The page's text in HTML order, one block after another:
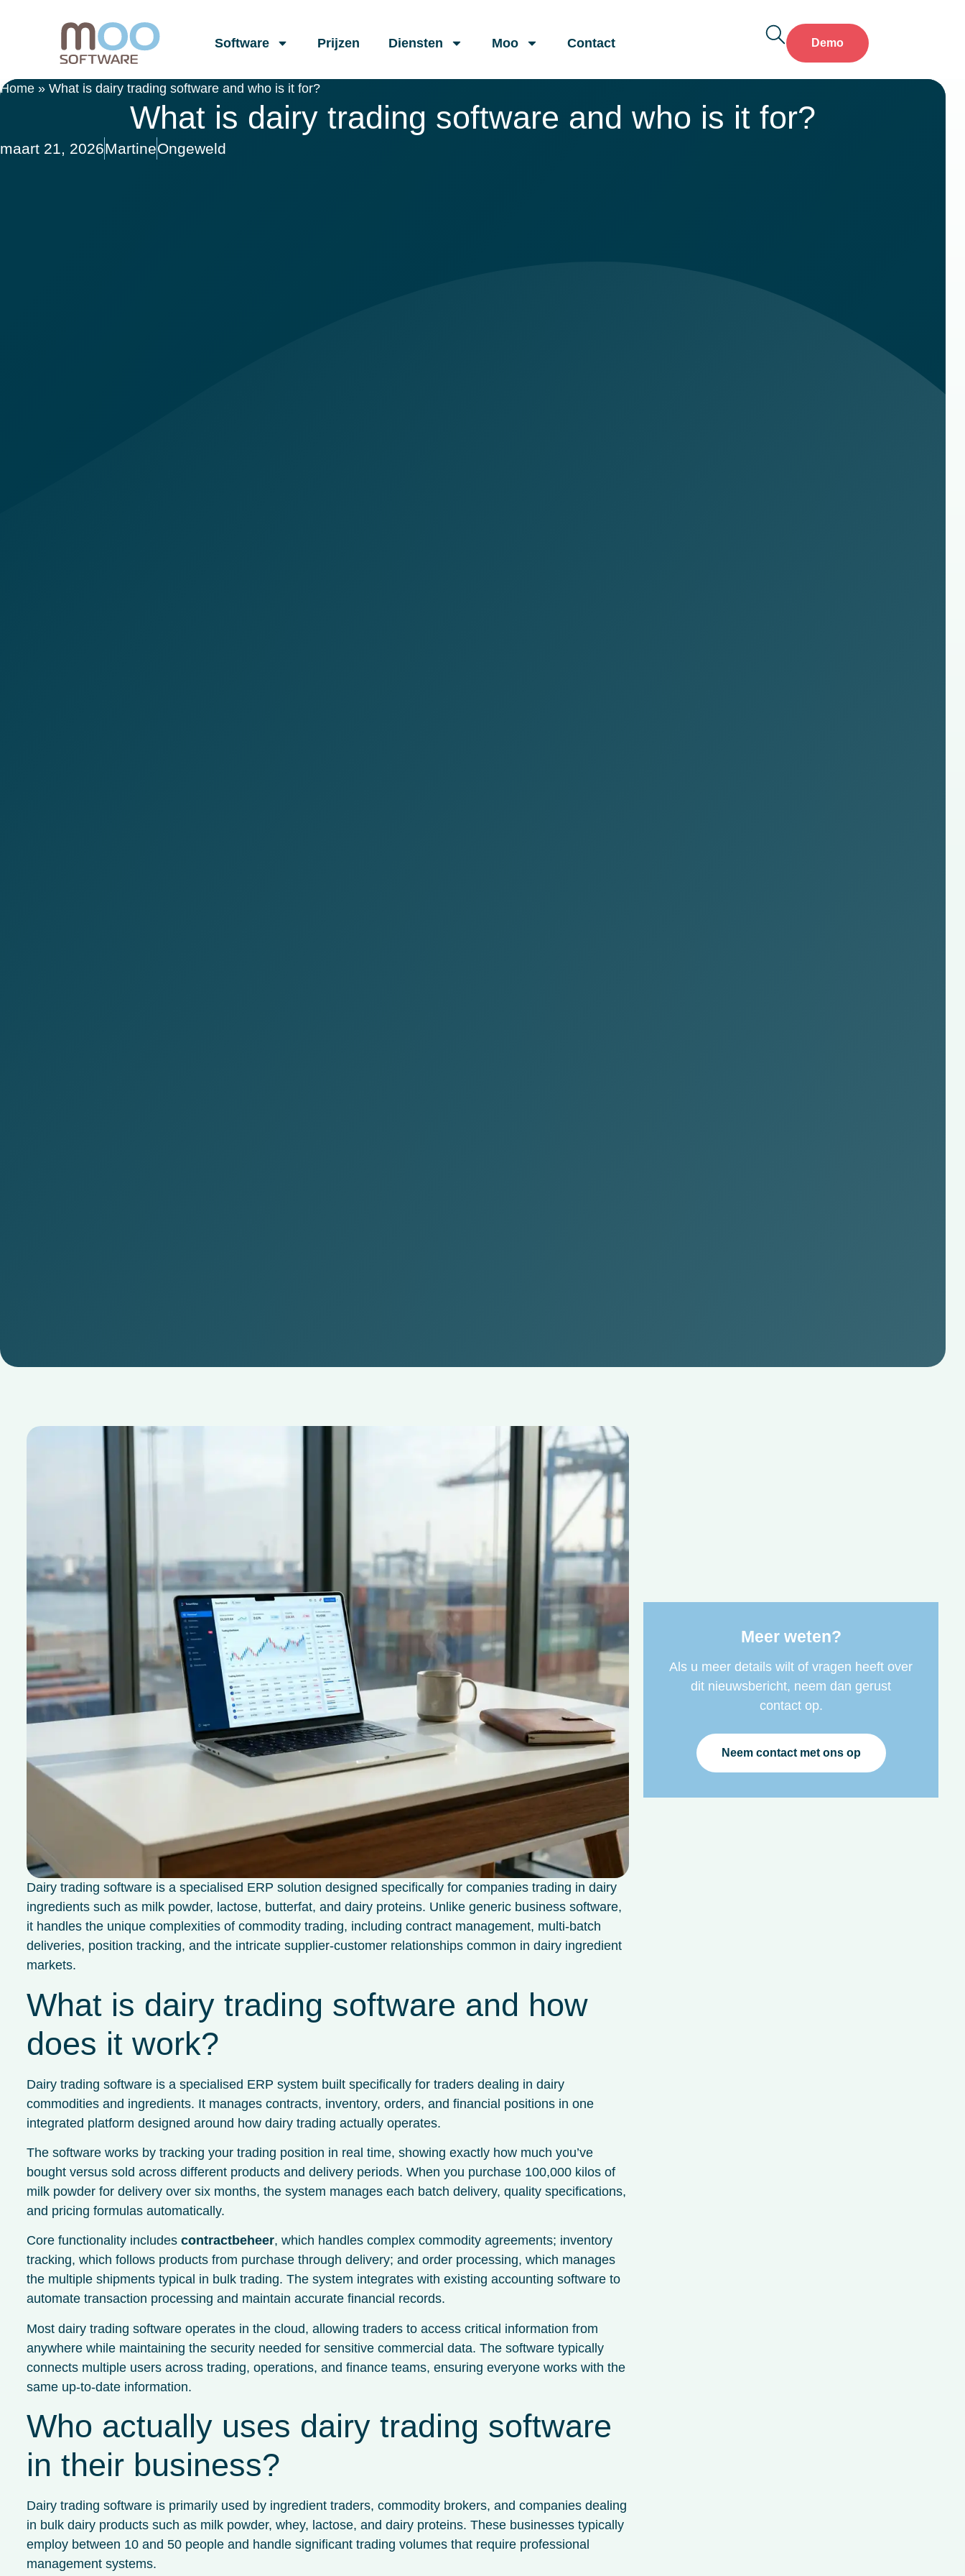
Software Prijzen Diensten Moo Contact Demo
Home » What is dairy trading software and who is it for?
What is dairy trading software and who is it for?
maart 21, 2026MartineOngeweld
Dairy trading software is a specialised ERP solution designed specifically for companies trading in dairy
ingredients such as milk powder, lactose, butterfat, and dairy proteins. Unlike generic business software,
it handles the unique complexities of commodity trading, including contract management, multi-batch
deliveries, position tracking, and the intricate supplier-customer relationships common in dairy ingredient
markets.
What is dairy trading software and how
does it work?
Dairy trading software is a specialised ERP system built specifically for traders dealing in dairy
commodities and ingredients. It manages contracts, inventory, orders, and financial positions in one
integrated platform designed around how dairy trading actually operates.
The software works by tracking your trading position in real time, showing exactly how much you’ve
bought versus sold across different products and delivery periods. When you purchase 100,000 kilos of
milk powder for delivery over six months, the system manages each batch delivery, quality specifications,
and pricing formulas automatically.
Core functionality includes contractbeheer, which handles complex commodity agreements; inventory
tracking, which follows products from purchase through delivery; and order processing, which manages
the multiple shipments typical in bulk trading. The system integrates with existing accounting software to
automate transaction processing and maintain accurate financial records.
Most dairy trading software operates in the cloud, allowing traders to access critical information from
anywhere while maintaining the security needed for sensitive commercial data. The software typically
connects multiple users across trading, operations, and finance teams, ensuring everyone works with the
same up-to-date information.
Who actually uses dairy trading software
in their business?
Dairy trading software is primarily used by ingredient traders, commodity brokers, and companies dealing
in bulk dairy products such as milk powder, whey, lactose, and dairy proteins. These businesses typically
employ between 10 and 50 people and handle significant trading volumes that require professional
management systems.
Meer weten?
Als u meer details wilt of vragen heeft over
dit nieuwsbericht, neem dan gerust
contact op.
Neem contact met ons op